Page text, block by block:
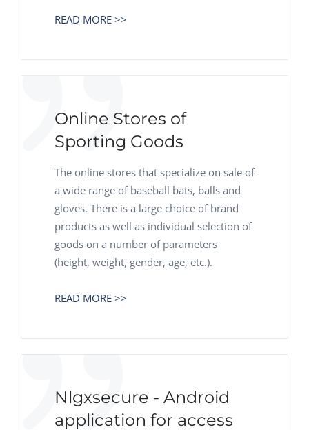
READ MORE >>
Online Stores of
Sporting Goods
The online stores that specialize on sale of
a wide range of baseball bats, balls and
gloves. There is a large choice of brand
products as well as individual selection of
goods on a number of parameters
(height, weight, gender, age, etc.).
READ MORE >>
Nlgxsecure - Android
application for access